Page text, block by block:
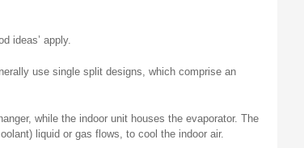
ideas’ apply.
use single split designs, which comprise an
while the indoor unit houses the evaporator. The
liquid or gas flows, to cool the indoor air.